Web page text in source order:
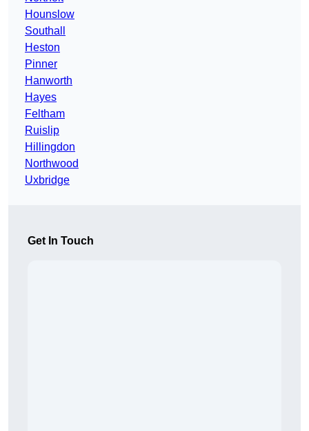
Hounslow
Southall
Heston
Pinner
Hanworth
Hayes
Feltham
Ruislip
Hillingdon
Northwood
Uxbridge
Get In Touch